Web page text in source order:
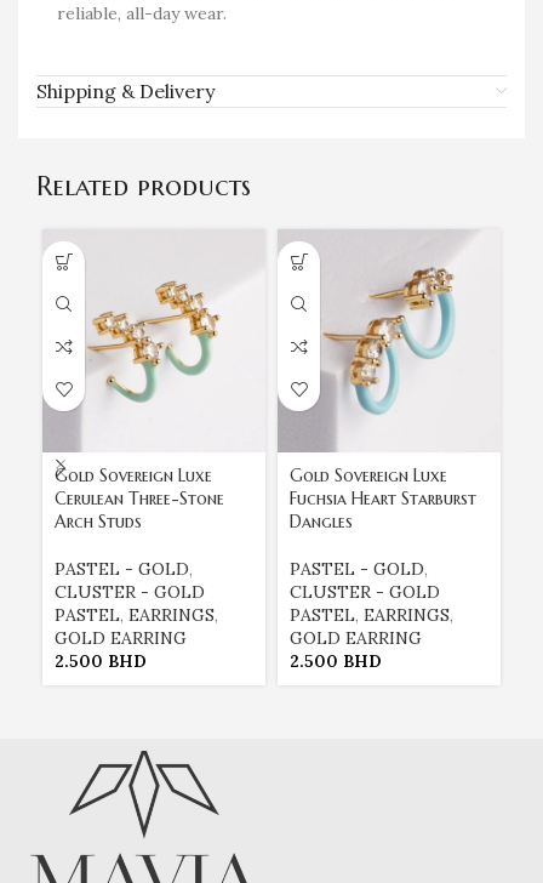
reliable, all-day wear.
Shipping & Delivery
Related products
Gold Sovereign Luxe
Cerulean Three-Stone
Arch Studs
PASTEL - GOLD,
CLUSTER - GOLD
PASTEL, EARRINGS,
GOLD EARRING
2.500 BHD
Gold Sovereign Luxe
Fuchsia Heart Starburst
Dangles
PASTEL - GOLD,
CLUSTER - GOLD
PASTEL, EARRINGS,
GOLD EARRING
2.500 BHD